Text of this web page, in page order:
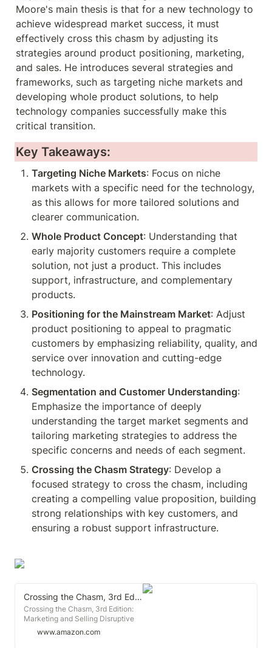
Moore's main thesis is that for a new technology to
achieve widespread market success, it must
effectively cross this chasm by adjusting its
strategies around product positioning, marketing,
and sales. He introduces several strategies and
frameworks, such as targeting niche markets and
developing whole product solutions, to help
technology companies successfully make this
critical transition.
Key Takeaways:
Targeting Niche Markets: Focus on niche
markets with a specific need for the technology,
as this allows for more tailored solutions and
clearer communication.
Whole Product Concept: Understanding that
early majority customers require a complete
solution, not just a product. This includes
support, infrastructure, and complementary
products.
Positioning for the Mainstream Market: Adjust
product positioning to appeal to pragmatic
customers by emphasizing reliability, quality, and
service over innovation and cutting-edge
technology.
Segmentation and Customer Understanding:
Emphasize the importance of deeply
understanding the target market segments and
tailoring marketing strategies to address the
specific concerns and needs of each segment.
Crossing the Chasm Strategy: Develop a
focused strategy to cross the chasm, including
creating a compelling value proposition, building
strong relationships with key customers, and
ensuring a robust support infrastructure.
Crossing the Chasm, 3rd Edition: Marketing and Selling Disruptive Products to Mainstream Customers (Collins Business Essentials)
Crossing the Chasm, 3rd Edition:
Marketing and Selling Disruptive
Products to Mainstream Customers
www.amazon.com